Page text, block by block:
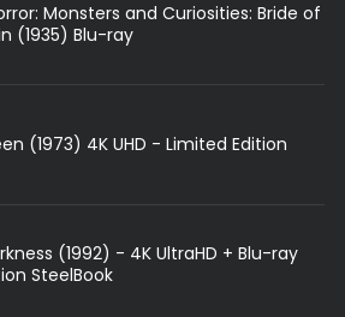
Monsters and Curiosities: Bride of
(1935) Blu-ray
(1973) 4K UHD - Limited Edition
(1992) - 4K UltraHD + Blu-ray
SteelBook